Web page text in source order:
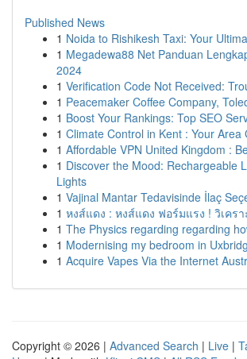
Published News
1 Noida to Rishikesh Taxi: Your
1 Megadewa88 Net Panduan
2024
1 Verification Code Not Received:
1 Peacemaker Coffee Company,
1 Boost Your Rankings: Top SEO
1 Climate Control in Kent : Your Area
1 Affordable VPN United Kingdom :
1 Discover the Mood: Rechargeable
Lights
1 Vajinal Mantar Tedavisinde İlaç
1 หงส์แดง : หงส์แดง ฟอร์มแรง ! วิเคร
1 The Physics regarding regarding
1 Modernising my bedroom in
1 Acquire Vapes Via the Internet
Copyright © 2026 | Advanced Search | Live |